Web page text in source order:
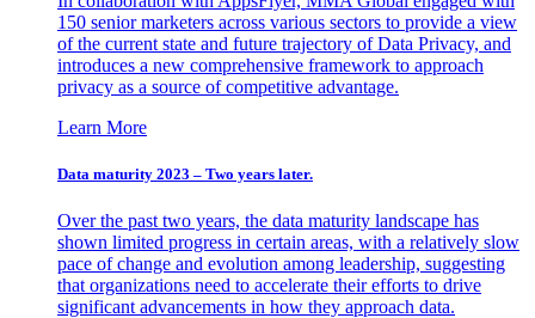
150 senior marketers across various sectors to provide a view
of the current state and future trajectory of Data Privacy, and
introduces a new comprehensive framework to approach
privacy as a source of competitive advantage.
Learn More
Data maturity 2023 – Two years later.
Over the past two years, the data maturity landscape has
shown limited progress in certain areas, with a relatively slow
pace of change and evolution among leadership, suggesting
that organizations need to accelerate their efforts to drive
significant advancements in how they approach data.